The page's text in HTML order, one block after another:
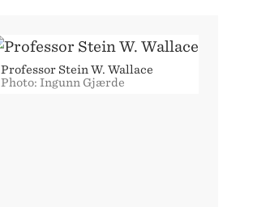
Professor Stein W. Wallace
Photo: Ingunn Gjærde